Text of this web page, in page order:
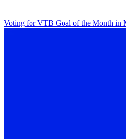
Voting for VTB Goal of the Month in